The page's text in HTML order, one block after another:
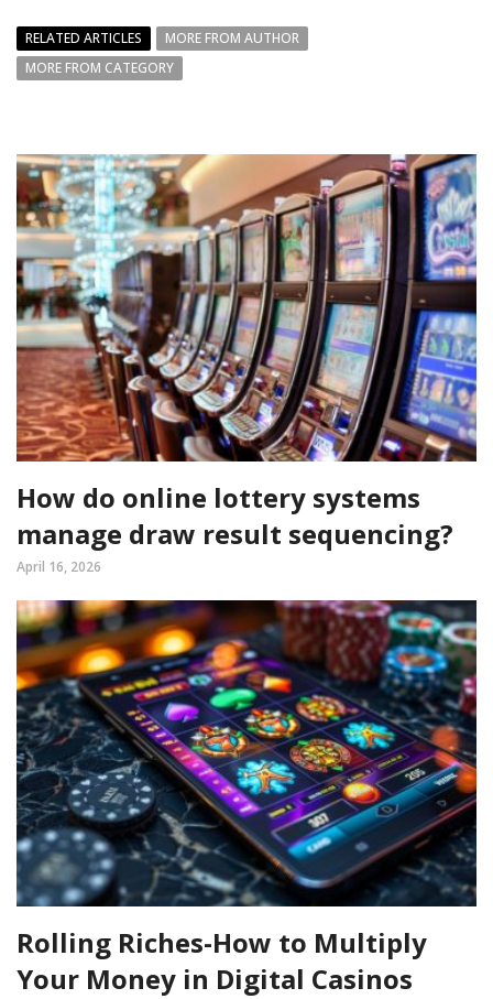
RELATED ARTICLES
MORE FROM AUTHOR
MORE FROM CATEGORY
How do online lottery systems
manage draw result sequencing?
April 16, 2026
Rolling Riches-How to Multiply
Your Money in Digital Casinos